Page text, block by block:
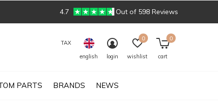
PARTS BRANDS NEWS
TAX
english
login wishlist
0
cart
0
4.7 Out of 598 Reviews